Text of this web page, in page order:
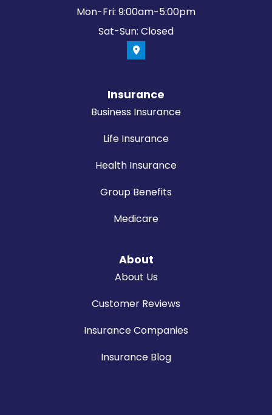
Mon-Fri: 9:00am-5:00pm
Sat-Sun: Closed
Insurance
Business Insurance
Life Insurance
Health Insurance
Group Benefits
Medicare
About
About Us
Customer Reviews
Insurance Companies
Insurance Blog